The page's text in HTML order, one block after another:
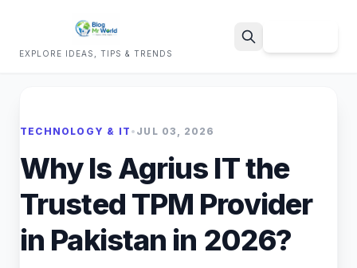
EXPLORE IDEAS, TIPS & TRENDS
TECHNOLOGY & IT • JUL 03, 2026
Why Is Agrius IT the
Trusted TPM Provider
in Pakistan in 2026?